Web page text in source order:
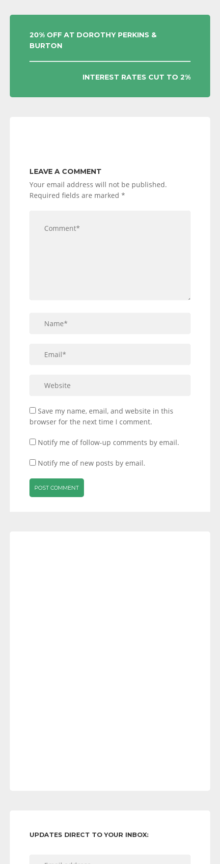
POST
NAVIGATION
20% OFF AT DOROTHY PERKINS &
BURTON
INTEREST RATES CUT TO 2%
LEAVE A COMMENT
Your email address will not be published.
Required fields are marked *
Save my name, email, and website in this
browser for the next time I comment.
Notify me of follow-up comments by email.
Notify me of new posts by email.
UPDATES DIRECT TO YOUR INBOX: